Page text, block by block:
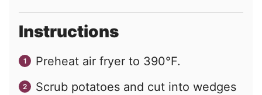
Instructions
Preheat air fryer to 390°F.
Scrub potatoes and cut into wedges